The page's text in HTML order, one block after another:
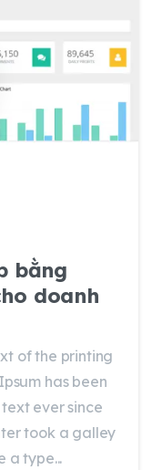
bằng
doanh
of the printing
has been
ever since
took a galley
a type...